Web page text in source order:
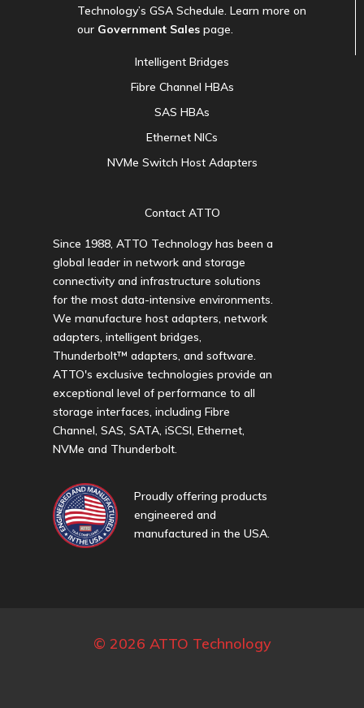
Technology’s GSA Schedule. Learn more on
our Government Sales page.
Intelligent Bridges
Fibre Channel HBAs
SAS HBAs
Ethernet NICs
NVMe Switch Host Adapters
Contact ATTO
Since 1988, ATTO Technology has been a
global leader in network and storage
connectivity and infrastructure solutions
for the most data-intensive environments.
We manufacture host adapters, network
adapters, intelligent bridges,
Thunderbolt™ adapters, and software.
ATTO's exclusive technologies provide an
exceptional level of performance to all
storage interfaces, including Fibre
Channel, SAS, SATA, iSCSI, Ethernet,
NVMe and Thunderbolt.
Proudly offering products
engineered and
manufactured in the USA.
© 2026 ATTO Technology